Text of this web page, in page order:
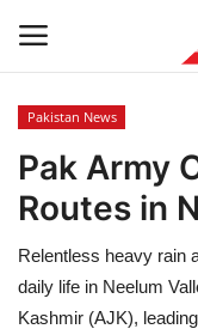
Latest News
Tech
Business
Pakistan News
Pak Army
Routes in
Relentless heavy rain
daily life in Neelum
Kashmir (AJK),